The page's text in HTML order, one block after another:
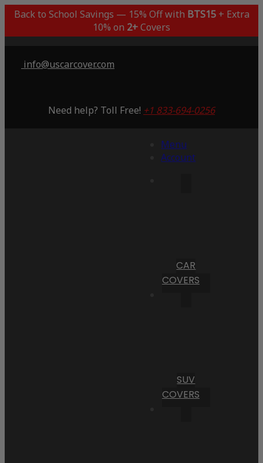
Back to School Savings — 15% Off with BTS15+ Extra
10% on 2+Covers
info@uscarcover.com
Need help? Toll Free! +1 833-694-0256
Menu
Account
CAR
COVERS
SUV
COVERS